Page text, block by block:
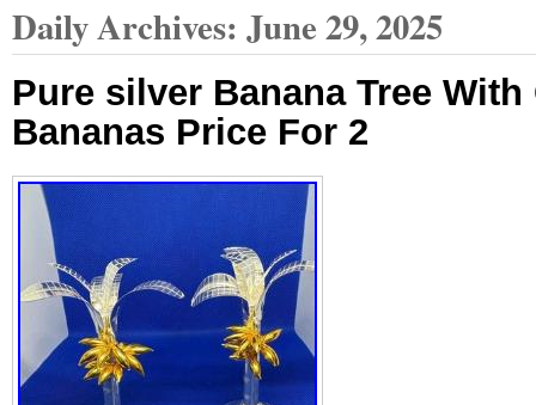
Daily Archives: June 29, 2025
Pure silver Banana Tree
Bananas Price For 2